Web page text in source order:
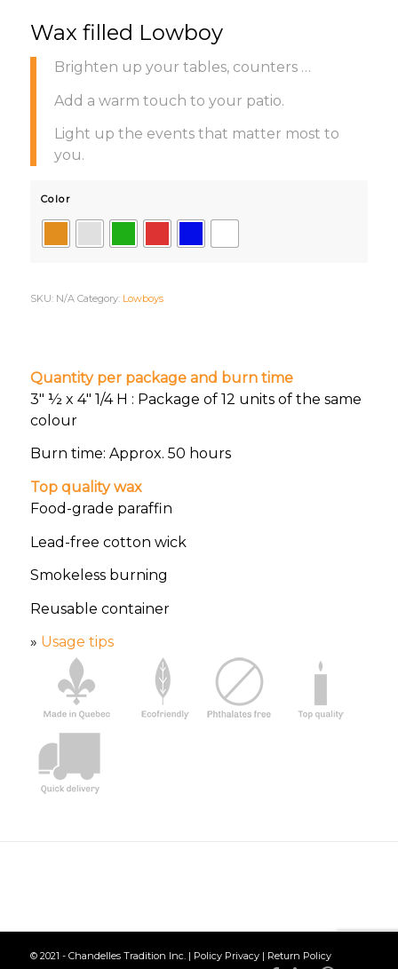
Wax filled Lowboy
Brighten up your tables, counters …
Add a warm touch to your patio.
Light up the events that matter most to
you.
Color
SKU: N/A Category: Lowboys
Quantity per package and burn time
3″ ½ x 4″ 1/4 H : Package of 12 units of the same
colour
Burn time: Approx. 50 hours
Top quality wax
Food-grade paraffin
Lead-free cotton wick
Smokeless burning
Reusable container
» Usage tips
© 2021 - Chandelles Tradition Inc. | Policy Privacy| Return Policy